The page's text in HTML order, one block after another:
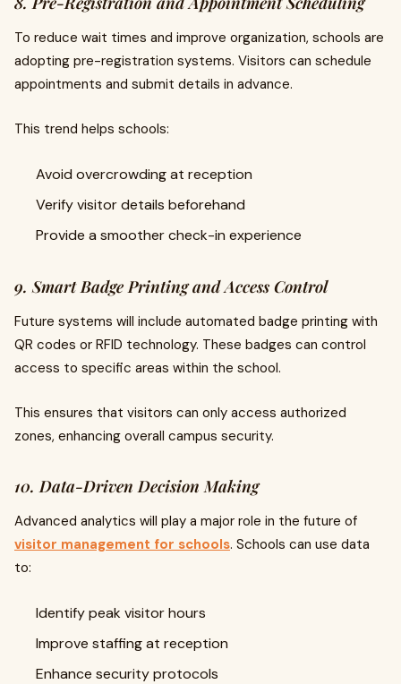
To reduce wait times and improve organization, schools are
adopting pre-registration systems. Visitors can schedule
appointments and submit details in advance.
This trend helps schools:
Avoid overcrowding at reception
Verify visitor details beforehand
Provide a smoother check-in experience
9. Smart Badge Printing and Access Control
Future systems will include automated badge printing with
QR codes or RFID technology. These badges can control
access to specific areas within the school.
This ensures that visitors can only access authorized
zones, enhancing overall campus security.
10. Data-Driven Decision Making
Advanced analytics will play a major role in the future of
visitor management for schools. Schools can use data
to:
Identify peak visitor hours
Improve staffing at reception
Enhance security protocols